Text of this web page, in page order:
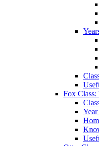
Fox Class: